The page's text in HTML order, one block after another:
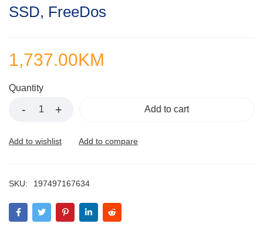
SSD, FreeDos
1,737.00KM
Quantity
Add to cart
SKU: 197497167634